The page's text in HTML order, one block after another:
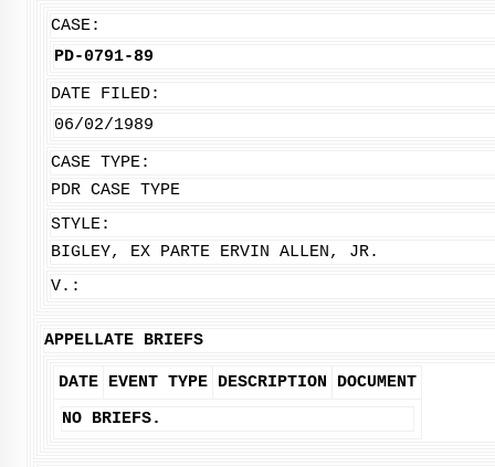
CASE:
PD-0791-89
DATE FILED:
06/02/1989
CASE TYPE:
PDR CASE TYPE
STYLE:
BIGLEY, EX PARTE ERVIN ALLEN, JR.
V.:
APPELLATE BRIEFS
DATE EVENT TYPE DESCRIPTION
DOCUMENT
NO BRIEFS.